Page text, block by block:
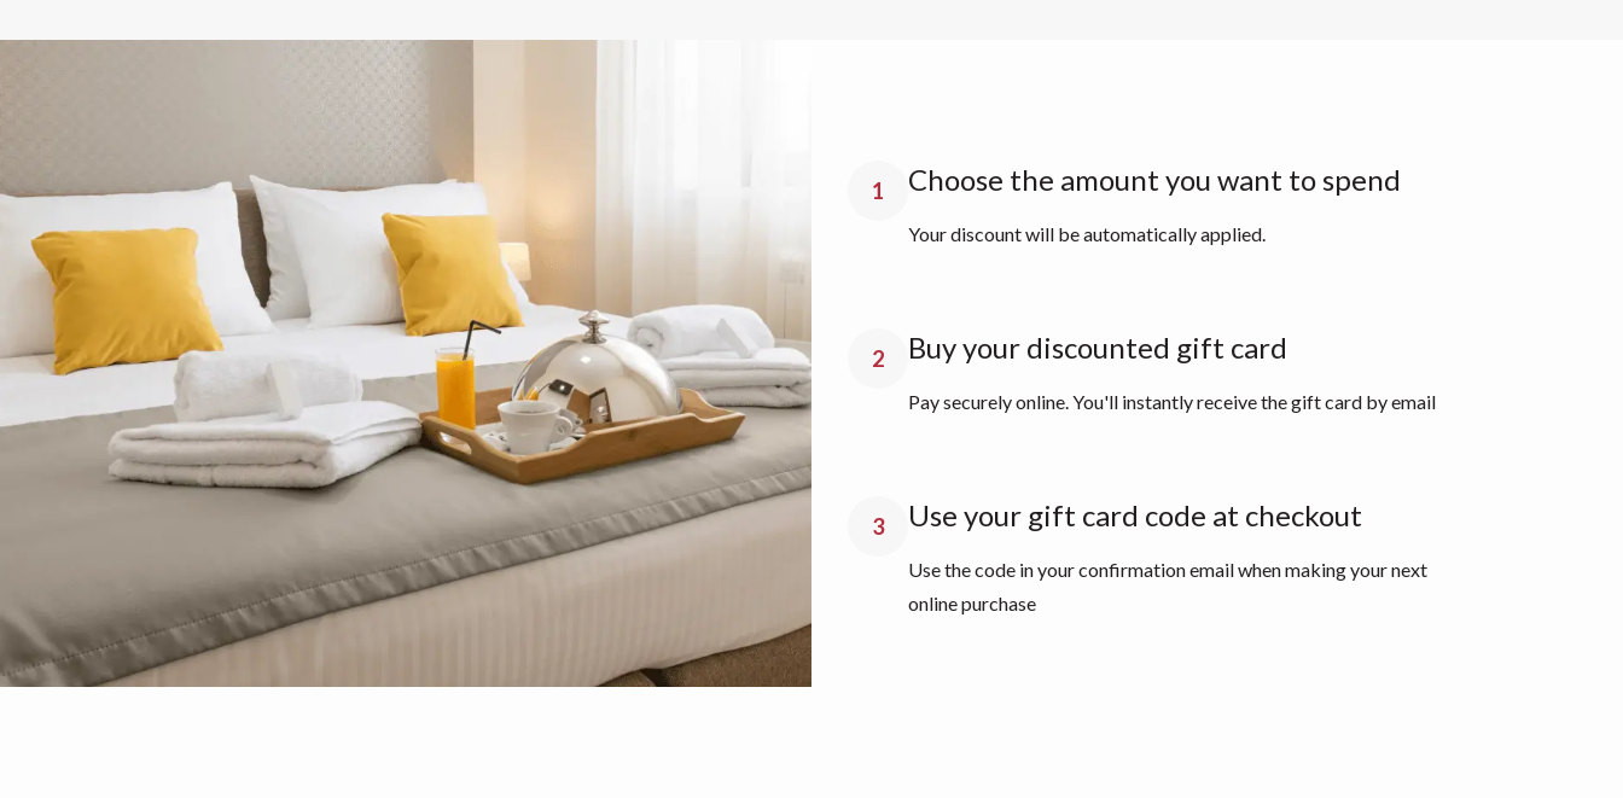
How to get your
discounted gift card
1 Choose the amount you want to spend
Your discount will be automatically applied.
2 Buy your discounted gift card
Pay securely online. You'll instantly receive the gift card by email
3 Use your gift card code at checkout
Use the code in your confirmation email when making your next
online purchase